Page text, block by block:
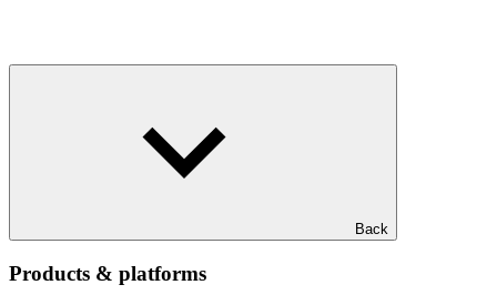
Back
Products & platforms